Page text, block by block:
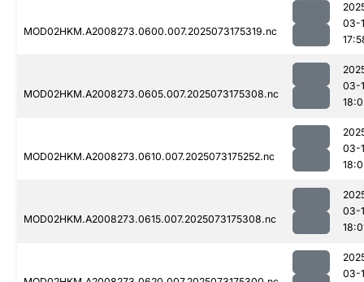
MOD02HKM.A2008273.0600.007.2025073175319.nc
03-
MOD02HKM.A2008273.0605.007.2025073175308.nc
03-
MOD02HKM.A2008273.0610.007.2025073175252.nc
03-
MOD02HKM.A2008273.0615.007.2025073175308.nc
03-
03-